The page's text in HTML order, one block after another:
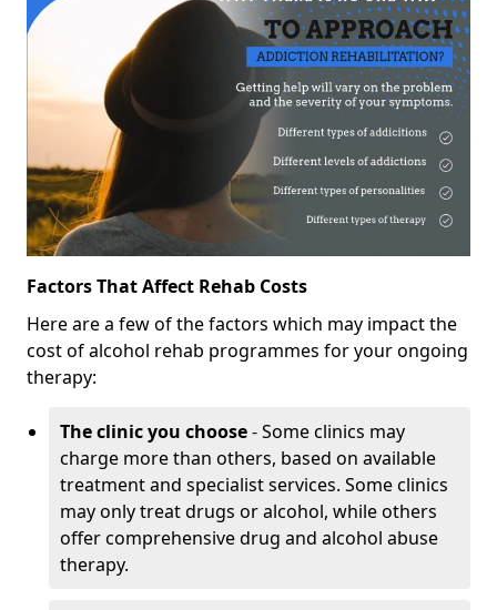
Factors That Affect Rehab Costs
Here are a few of the factors which may impact the
cost of alcohol rehab programmes for your ongoing
therapy:
The clinic you choose- Some clinics may
charge more than others, based on available
treatment and specialist services. Some clinics
may only treat drugs or alcohol, while others
offer comprehensive drug and alcohol abuse
therapy.